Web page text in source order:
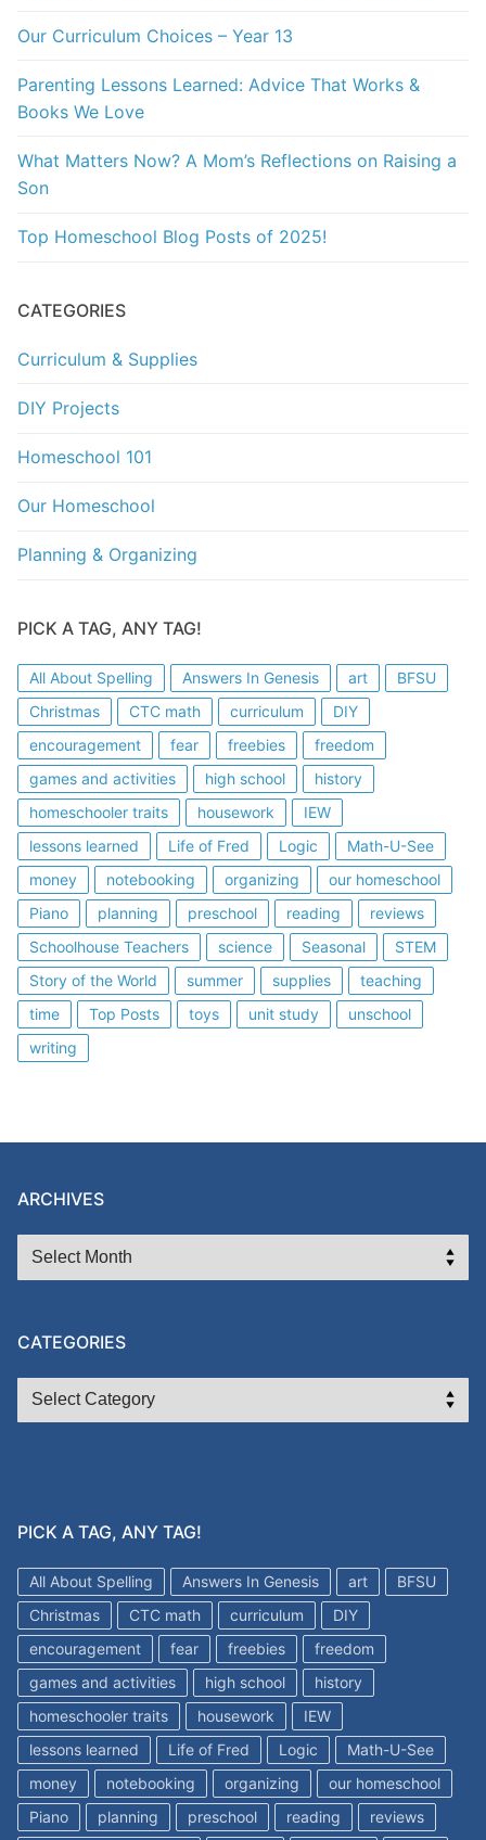
Our Curriculum Choices – Year 13
Parenting Lessons Learned: Advice That Works &
Books We Love
What Matters Now? A Mom’s Reflections on Raising a
Son
Top Homeschool Blog Posts of 2025!
CATEGORIES
Curriculum & Supplies
DIY Projects
Homeschool 101
Our Homeschool
Planning & Organizing
PICK A TAG, ANY TAG!
All About Spelling Answers In Genesis art
BFSU
Christmas
CTC math curriculum
DIY
encouragement
fear freebies
freedom
games and activities
high school
history
homeschooler traits
housework
IEW
lessons learned
Life of Fred Logic
Math-U-See
money
notebooking organizing
our homeschool
Piano
planning preschool reading
reviews
Schoolhouse Teachers
science Seasonal
STEM
Story of the World
summer supplies
teaching
time
Top Posts toys unit study
unschool
writing
ARCHIVES
ARCHIVES
CATEGORIES
CATEGORIES
PICK A TAG, ANY TAG!
All About Spelling Answers In Genesis art
BFSU
Christmas
CTC math curriculum
DIY
encouragement
fear freebies
freedom
games and activities
high school
history
homeschooler traits
housework
IEW
lessons learned
Life of Fred Logic
Math-U-See
money
notebooking organizing
our homeschool
Piano
planning preschool reading reviews